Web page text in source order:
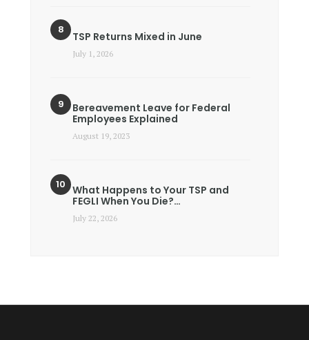
TSP Returns Mixed in June
July 1, 2026
Bereavement Leave for Federal
Employees Explained
August 19, 2023
What Happens to Your TSP and
FEGLI When You Die?…
July 22, 2026